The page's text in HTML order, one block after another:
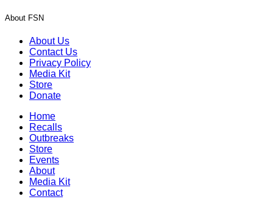
About FSN
About Us
Contact Us
Privacy Policy
Media Kit
Store
Donate
Home
Recalls
Outbreaks
Store
Events
About
Media Kit
Contact